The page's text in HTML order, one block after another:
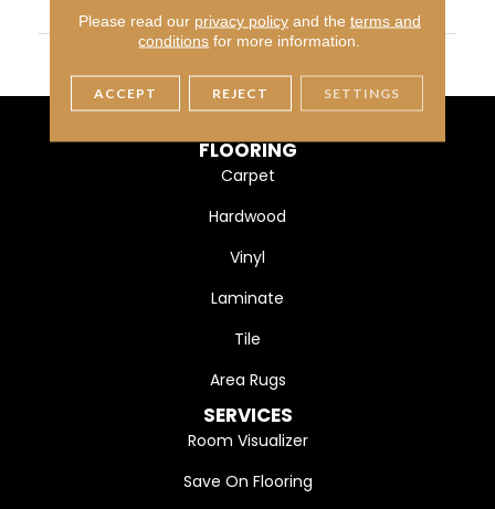
SIZE
12X24
THICKNESS
45724
FLOORING
Carpet
Hardwood
Vinyl
Laminate
Tile
Area Rugs
SERVICES
Room Visualizer
Save On Flooring
Please read our privacy policyand the terms and
conditions for more information.
ACCEPT REJECT SETTINGS